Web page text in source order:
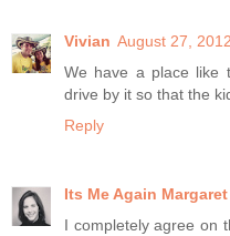
Vivian August 27,
We have a place like
drive by it so that the
Reply
Its Me Again Margaret
I completely agree on